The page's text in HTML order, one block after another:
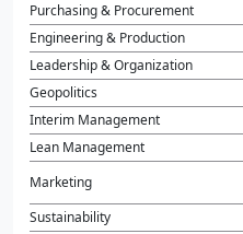
Purchasing & Procurement
Engineering & Production
Leadership & Organization
Geopolitics
Interim Management
Lean Management
Marketing
Sustainability